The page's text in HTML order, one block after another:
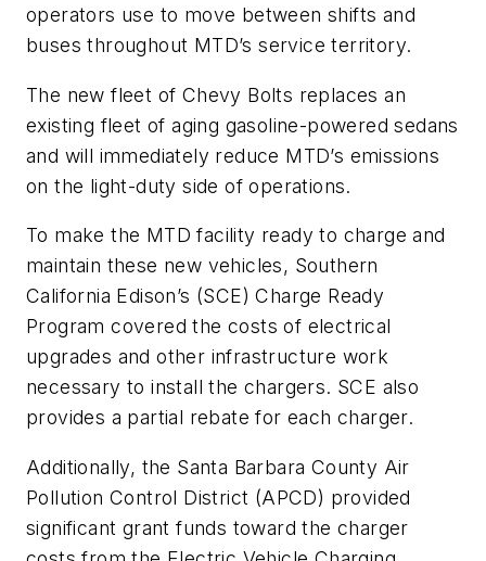
operators use to move between shifts and
buses throughout MTD’s service territory.
The new fleet of Chevy Bolts replaces an
existing fleet of aging gasoline-powered sedans
and will immediately reduce MTD’s emissions
on the light-duty side of operations.
To make the MTD facility ready to charge and
maintain these new vehicles, Southern
California Edison’s (SCE) Charge Ready
Program covered the costs of electrical
upgrades and other infrastructure work
necessary to install the chargers. SCE also
provides a partial rebate for each charger.
Additionally, the Santa Barbara County Air
Pollution Control District (APCD) provided
significant grant funds toward the charger